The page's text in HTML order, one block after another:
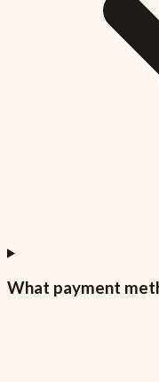
What payment